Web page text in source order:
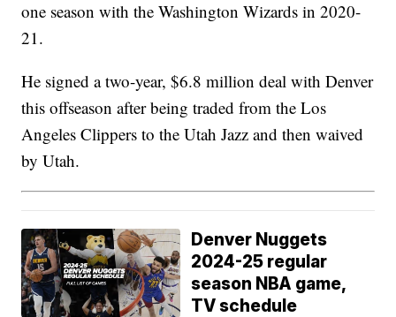
one season with the Washington Wizards in 2020-
21.
He signed a two-year, $6.8 million deal with Denver
this offseason after being traded from the Los
Angeles Clippers to the Utah Jazz and then waived
by Utah.
Denver Nuggets
2024-25 regular
season NBA game,
TV schedule